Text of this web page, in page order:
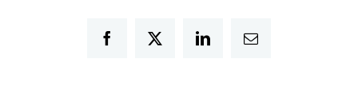
FacebookTwitter LinkedInEmail